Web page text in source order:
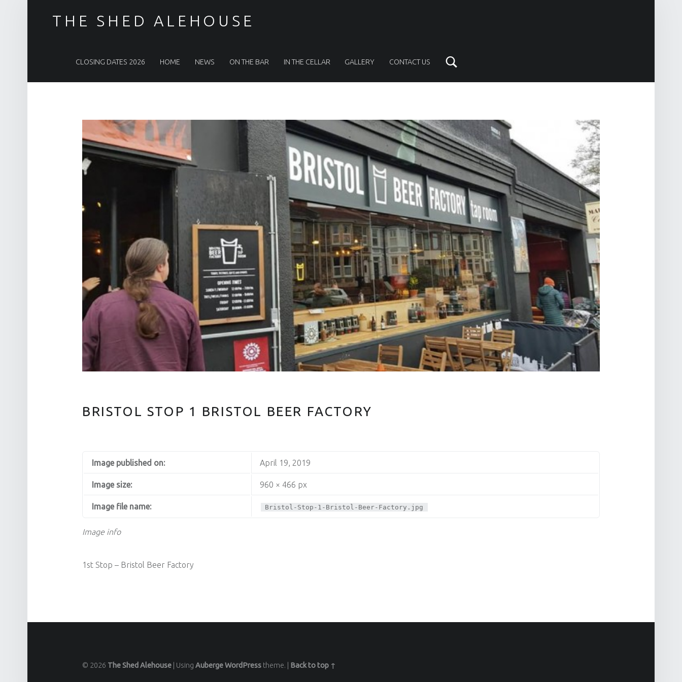
THE SHED ALEHOUSE
CLOSING DATES 2026 HOME NEWS ON THE BAR IN THE CELLAR GALLERY CONTACT US
BRISTOL STOP 1 BRISTOL BEER FACTORY
Image info
Image published on: April 19, 2019
Image size: 960 × 466 px
Image file name: Bristol-Stop-1-Bristol-Beer-Factory.jpg
1st Stop – Bristol Beer Factory
© 2026 The Shed Alehouse Using AubergeWordPress theme. Back to top ↑